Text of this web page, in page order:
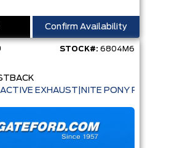
Confirm Availability
STOCK#: 6804M6
EXHAUST|NITE PONY